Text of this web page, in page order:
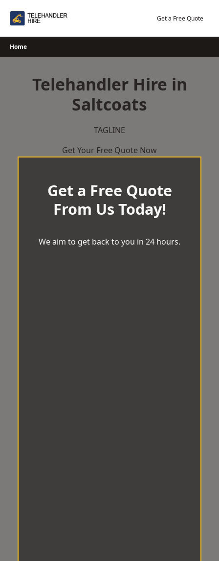
Get a Free Quote
Home
Telehandler Hire in
Saltcoats
TAGLINE
Get Your Free Quote Now
Get a Free Quote
From Us Today!
We aim to get back to you in 24 hours.